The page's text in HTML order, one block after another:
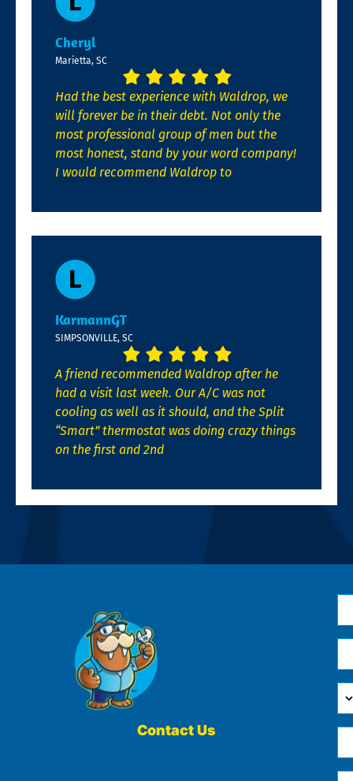
Cheryl
Marietta, SC
Had the best experience with Waldrop, we
will forever be in their debt. Not only the
most professional group of men but the
most honest, stand by your word company!
I would recommend Waldrop to
KarmannGT
SIMPSONVILLE, SC
A friend recommended Waldrop after he
had a visit last week. Our A/C was not
cooling as well as it should, and the Split
“Smart” thermostat was doing crazy things
on the first and 2nd
Contact Us